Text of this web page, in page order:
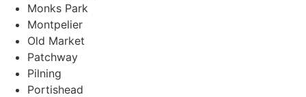
Monks Park
Montpelier
Old Market
Patchway
Pilning
Portishead